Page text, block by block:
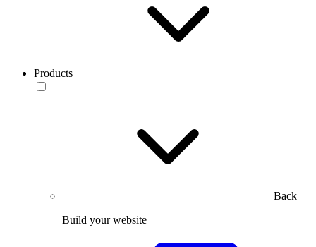
Products
Back
Build your website